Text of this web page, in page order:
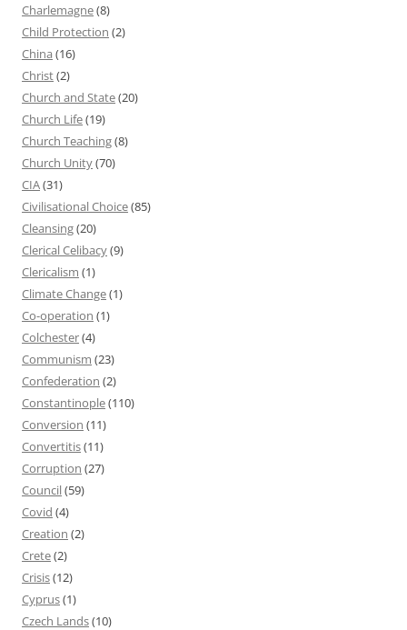
Charlemagne(8)
Child Protection (2)
China (16)
Christ(2)
Church and State(20)
Church Life(19)
Church Teaching(8)
Church Unity(70)
CIA(31)
Civilisational Choice(85)
Cleansing(20)
Clerical Celibacy(9)
Clericalism (1)
Climate Change(1)
Co-operation (1)
Colchester(4)
Communism (23)
Confederation (2)
Constantinople(110)
Conversion (11)
Convertitis(11)
Corruption (27)
Council(59)
Covid (4)
Creation (2)
Crete(2)
Crisis(12)
Cyprus(1)
Czech Lands(10)